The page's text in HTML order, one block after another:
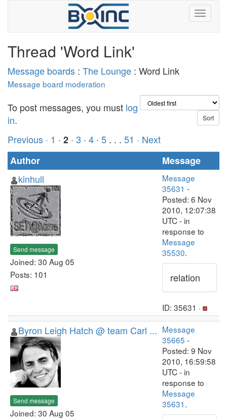
Thread 'Word Link'
Message boards : The Lounge : Word Link
Message board moderation
To post messages, you must log
in.
Previous · 1 · 2 · 3 · 4 · 5 . . . 51 · Next
Author
Message
kinhull
Send message
Joined: 30 Aug 05
Posts: 101
Message
35631 -
Posted: 6 Nov
2010, 12:07:38
UTC - in
response to
Message
35530.
relation
ID: 35631 ·
Byron Leigh Hatch @ team Carl ...
Send message
Joined: 30 Aug 05
Message
35665 -
Posted: 9 Nov
2010, 16:59:58
UTC - in
response to
Message
35631.